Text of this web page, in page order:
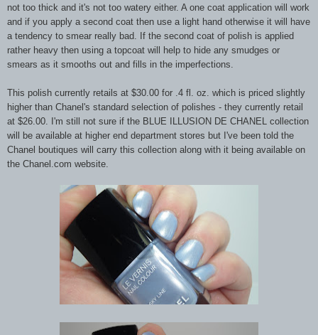
not too thick and it's not too watery either. A one coat application will work
and if you apply a second coat then use a light hand otherwise it will have
a tendency to smear really bad. If the second coat of polish is applied
rather heavy then using a topcoat will help to hide any smudges or
smears as it smooths out and fills in the imperfections.
This polish currently retails at $30.00 for .4 fl. oz. which is priced slightly
higher than Chanel's standard selection of polishes - they currently retail
at $26.00. I'm still not sure if the BLUE ILLUSION DE CHANEL collection
will be available at higher end department stores but I've been told the
Chanel boutiques will carry this collection along with it being available on
the Chanel.com website.